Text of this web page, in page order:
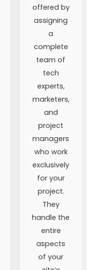
offered by
assigning
a
complete
team of
tech
experts,
marketers,
and
project
managers
who work
exclusively
for your
project.
They
handle the
entire
aspects
of your